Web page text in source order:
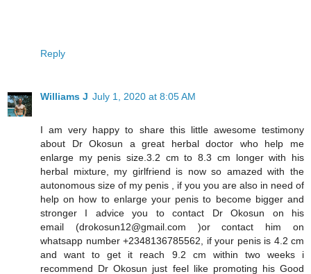
Reply
Williams J July 1, 2020 at 8:05 AM
I am very happy to share this little awesome testimony
about Dr Okosun a great herbal doctor who help me
enlarge my penis size.3.2 cm to 8.3 cm longer with his
herbal mixture, my girlfriend is now so amazed with the
autonomous size of my penis , if you you are also in need of
help on how to enlarge your penis to become bigger and
stronger I advice you to contact Dr Okosun on his
email (drokosun12@gmail.com )or contact him on
whatsapp number +2348136785562, if your penis is 4.2 cm
and want to get it reach 9.2 cm within two weeks i
recommend Dr Okosun just feel like promoting his Good